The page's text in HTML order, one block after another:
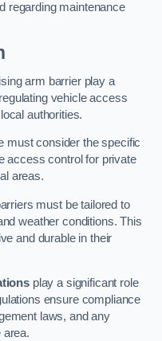
regarding maintenance
arm barrier play a
vehicle access
authorities.
must consider the specific
access control for private
areas.
must be tailored to
weather conditions. This
and durable in their
play a significant role
ensure compliance
laws, and any
area.